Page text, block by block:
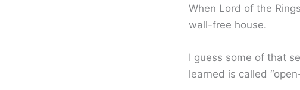
When Lord of the
wall-free house.
I guess some of that
learned is called